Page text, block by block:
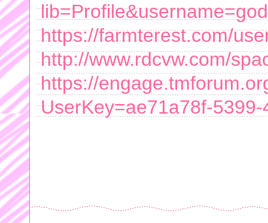
https://farmterest.com/
http://www.rdcvw.com/
https://
UserKey=ae71a78f-